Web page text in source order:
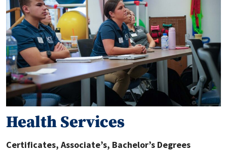
Health Services
Certificates, Associate’s, Bachelor’s Degrees